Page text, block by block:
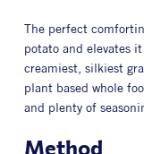
The perfect
potato and elevates
creamiest, silkiest
plant based whole
and plenty of
Method